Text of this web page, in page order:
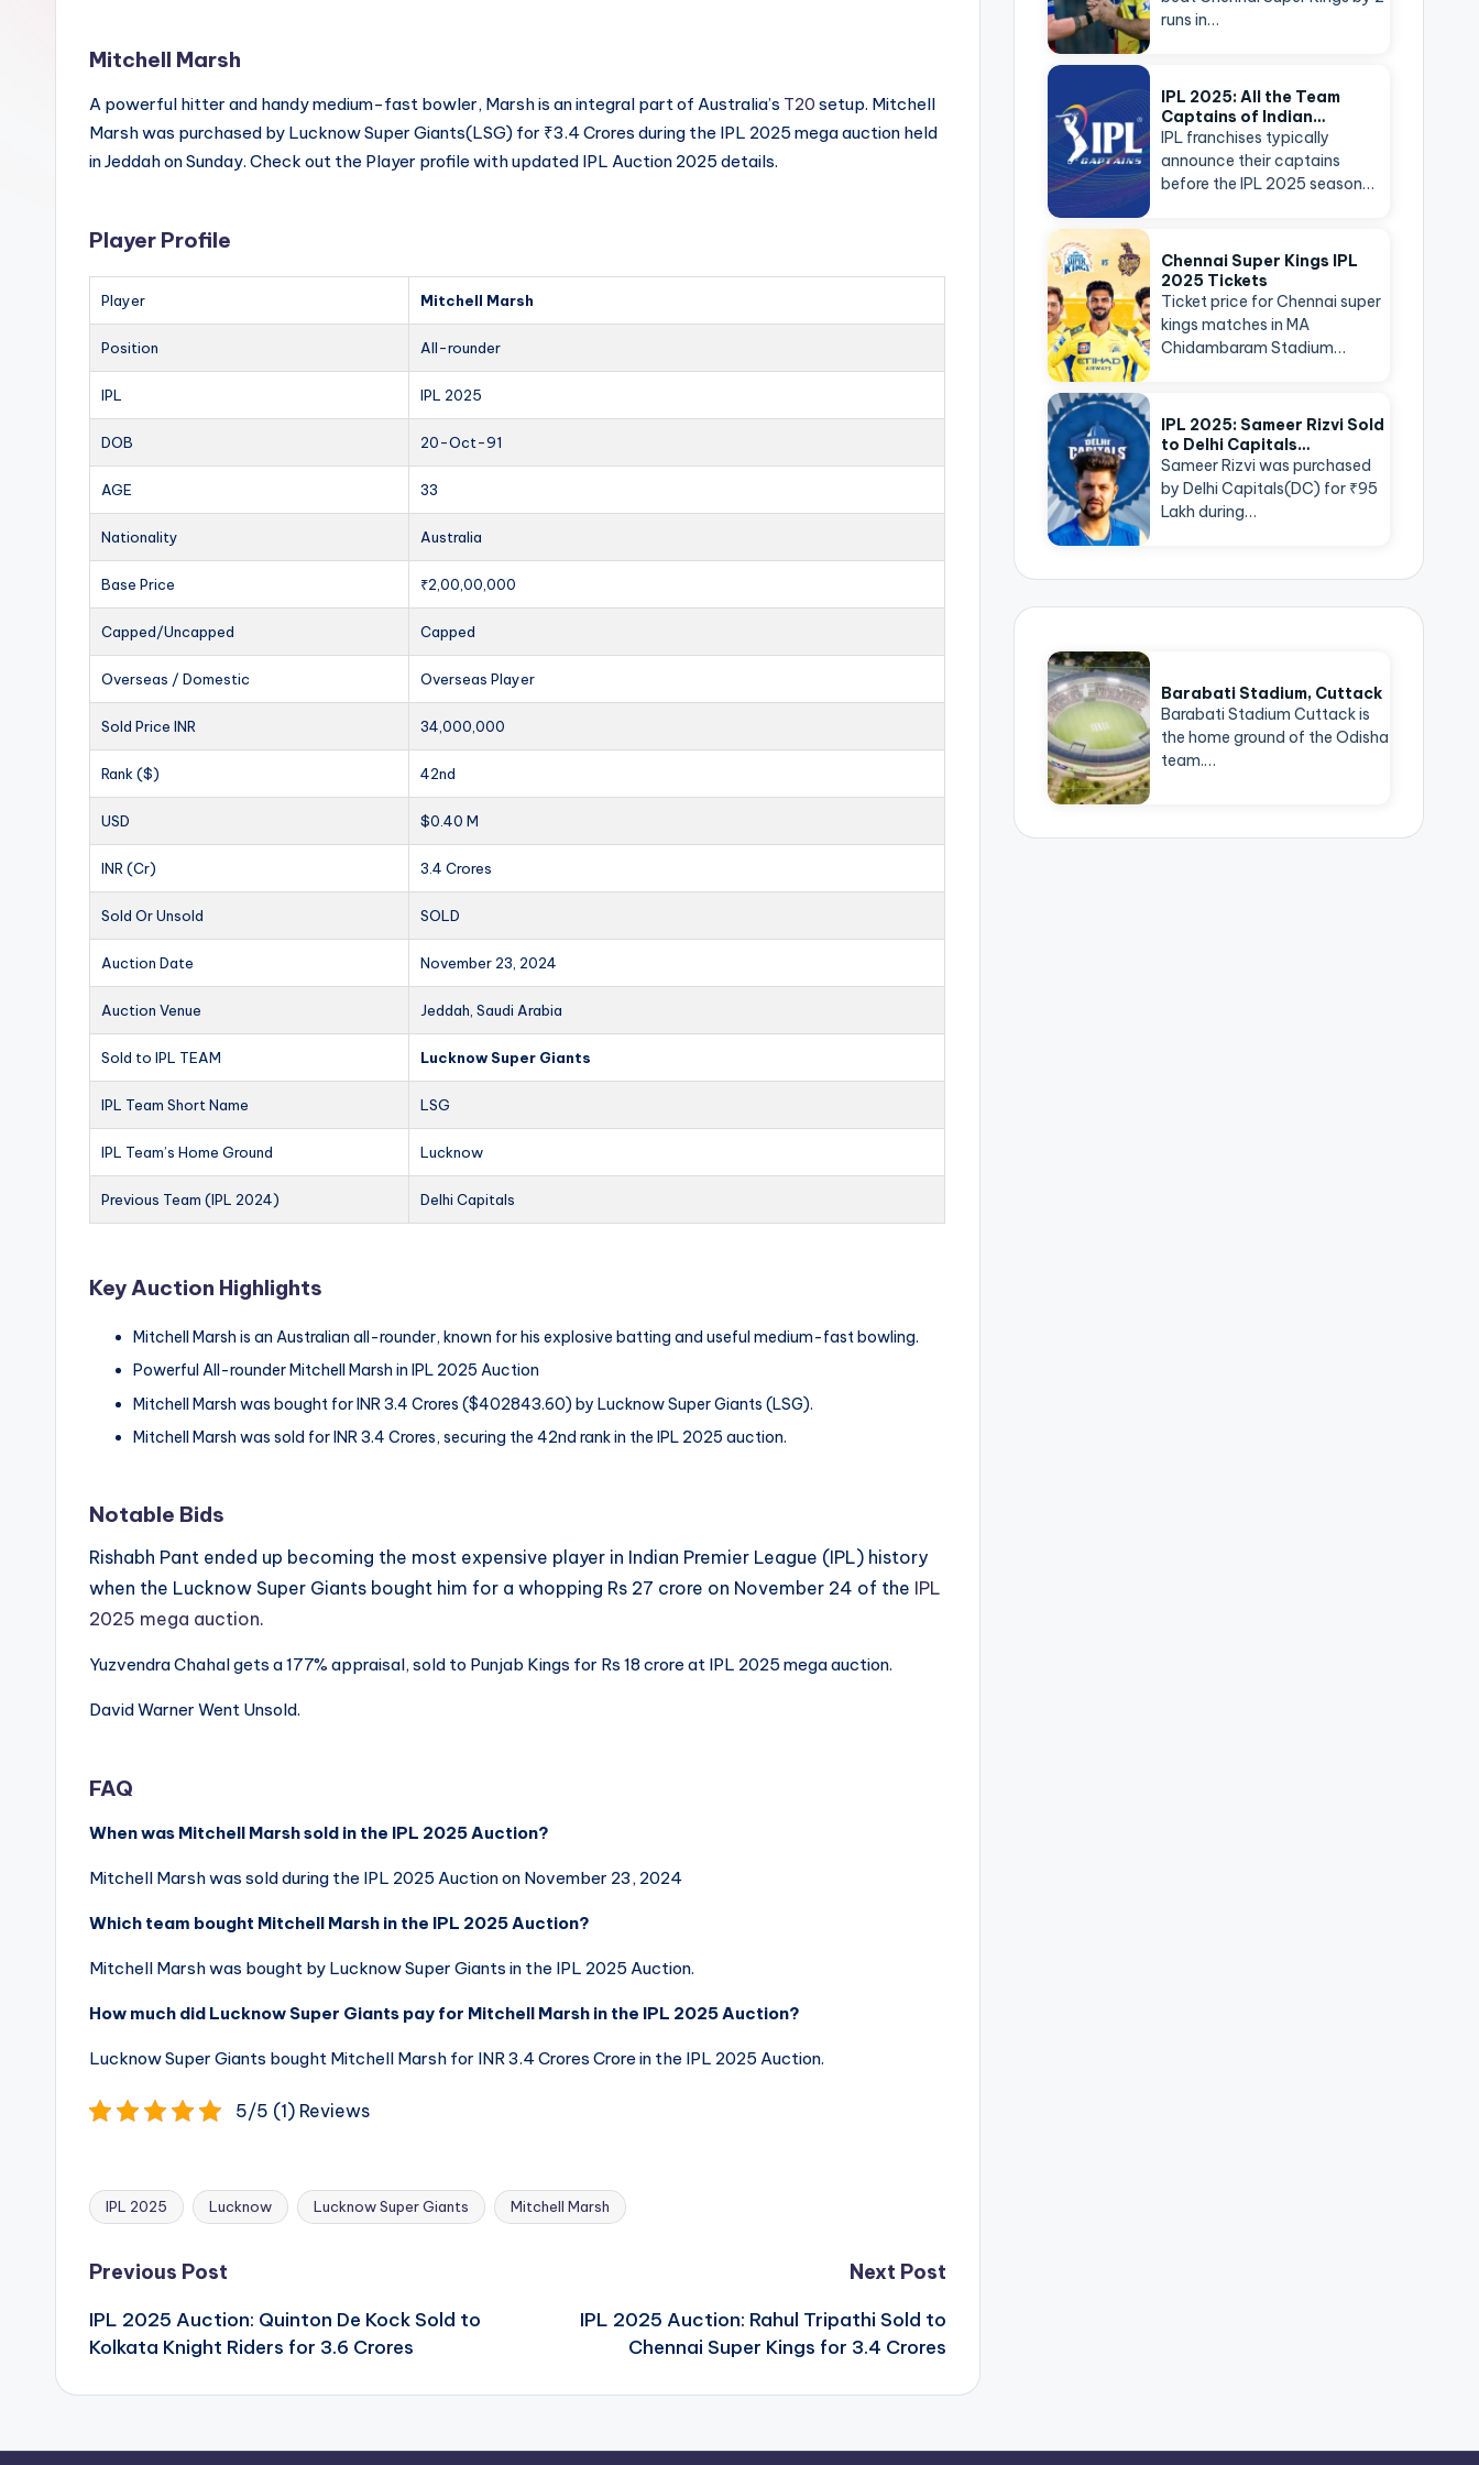
Mitchell Marsh
A powerful hitter and handy medium-fast bowler, Marsh is an integral part of Australia’s T20 setup. Mitchell
Marsh was purchased by Lucknow Super Giants(LSG) for ₹3.4 Crores during the IPL 2025 mega auction held
in Jeddah on Sunday. Check out the Player profile with updated IPL Auction 2025 details.
Player Profile
Player Mitchell Marsh
Position All-rounder
IPL IPL 2025
DOB 20-Oct-91
AGE 33
Nationality Australia
Base Price ₹2,00,00,000
Capped/Uncapped Capped
Overseas / Domestic Overseas Player
Sold Price INR 34,000,000
Rank ($) 42nd
USD $0.40 M
INR (Cr) 3.4 Crores
Sold Or Unsold SOLD
Auction Date November 23, 2024
Auction Venue Jeddah, Saudi Arabia
Sold to IPL TEAM Lucknow Super Giants
IPL Team Short Name LSG
IPL Team’s Home Ground Lucknow
Previous Team (IPL 2024) Delhi Capitals
Key Auction Highlights
Mitchell Marsh is an Australian all-rounder, known for his explosive batting and useful medium-fast bowling.
Powerful All-rounder Mitchell Marsh in IPL 2025 Auction
Mitchell Marsh was bought for INR 3.4 Crores ($402843.60) by Lucknow Super Giants (LSG).
Mitchell Marsh was sold for INR 3.4 Crores, securing the 42nd rank in the IPL 2025 auction.
Notable Bids
Rishabh Pant ended up becoming the most expensive player in Indian Premier League (IPL) history
when the Lucknow Super Giants bought him for a whopping Rs 27 crore on November 24 of the IPL
2025 mega auction.
Yuzvendra Chahal gets a 177% appraisal, sold to Punjab Kings for Rs 18 crore at IPL 2025 mega auction.
David Warner Went Unsold.
FAQ
When was Mitchell Marsh sold in the IPL 2025 Auction?
Mitchell Marsh was sold during the IPL 2025 Auction on November 23, 2024
Which team bought Mitchell Marsh in the IPL 2025 Auction?
Mitchell Marsh was bought by Lucknow Super Giants in the IPL 2025 Auction.
How much did Lucknow Super Giants pay for Mitchell Marsh in the IPL 2025 Auction?
Lucknow Super Giants bought Mitchell Marsh for INR 3.4 Crores Crore in the IPL 2025 Auction.
5/5 (1) Reviews
Tags:
IPL 2025 Lucknow Lucknow Super Giants Mitchell Marsh
Post
Previous Post
IPL 2025 Auction: Quinton De Kock Sold to
Kolkata Knight Riders for 3.6 Crores
Next Post
IPL 2025 Auction: Rahul Tripathi Sold to
Chennai Super Kings for 3.4 Crores
runs in…
IPL 2025: All the Team
Captains of Indian…
IPL franchises typically
announce their captains
before the IPL 2025 season…
Chennai Super Kings IPL
2025 Tickets
Ticket price for Chennai super
kings matches in MA
Chidambaram Stadium…
IPL 2025: Sameer Rizvi Sold
to Delhi Capitals…
Sameer Rizvi was purchased
by Delhi Capitals(DC) for ₹95
Lakh during…
Barabati Stadium, Cuttack
Barabati Stadium Cuttack is
the home ground of the Odisha
team.…